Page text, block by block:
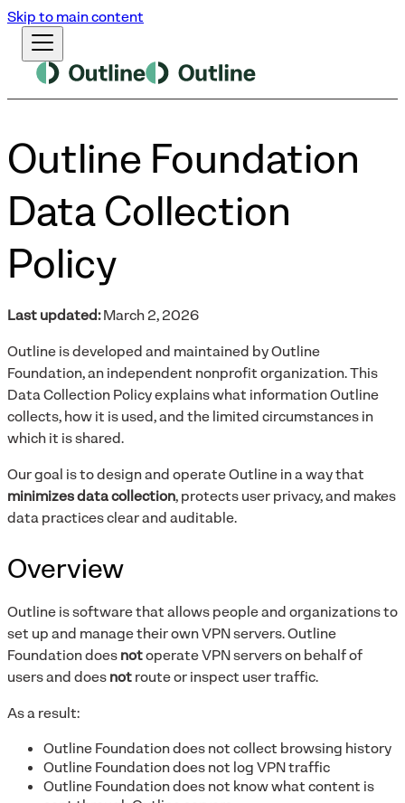
Skip to main content
Outline Foundation
Data Collection
Policy
Last updated:March 2, 2026
Outline is developed and maintained by Outline
Foundation, an independent nonprofit organization. This
Data Collection Policy explains what information Outline
collects, how it is used, and the limited circumstances in
which it is shared.
Our goal is to design and operate Outline in a way that
minimizes data collection, protects user privacy, and makes
data practices clear and auditable.
Overview
Outline is software that allows people and organizations to
set up and manage their own VPN servers. Outline
Foundation doesnotoperate VPN servers on behalf of
users and doesnotroute or inspect user traffic.
As a result:
Outline Foundation does not collect browsing history
Outline Foundation does not log VPN traffic
Outline Foundation does not know what content is